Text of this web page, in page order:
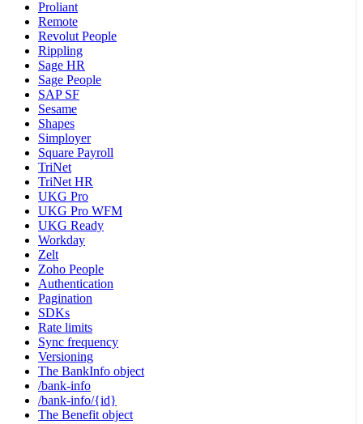
Proliant
Remote
Revolut People
Rippling
Sage HR
Sage People
SAP SF
Sesame
Shapes
Simployer
Square Payroll
TriNet
TriNet HR
UKG Pro
UKG Pro WFM
UKG Ready
Workday
Zelt
Zoho People
Authentication
Pagination
SDKs
Rate limits
Sync frequency
Versioning
The BankInfo object
/bank-info
/bank-info/{id}
The Benefit object